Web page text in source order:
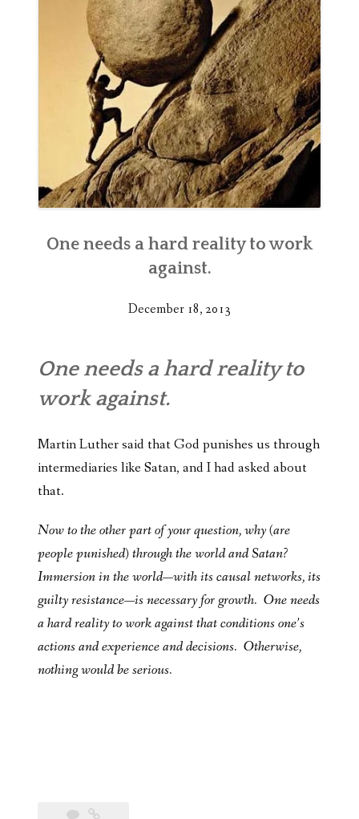
One needs a hard reality to work
against.
December 18, 2013
One needs a hard reality to
work against.
Martin Luther said that God punishes us through
intermediaries like Satan, and I had asked about
that.
Now to the other part of your question, why (are
people punished) through the world and Satan?
Immersion in the world—with its causal networks, its
guilty resistance—is necessary for growth. One needs
a hard reality to work against that conditions one’s
actions and experience and decisions. Otherwise,
nothing would be serious.